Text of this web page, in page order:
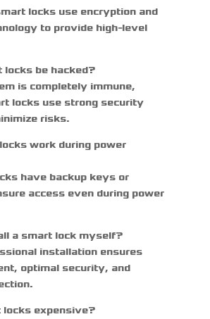
locks use encryption and
to provide high-level
locks be hacked?
is completely immune,
locks use strong security
risks.
work during power
have backup keys or
access even during power
a smart lock myself?
installation ensures
optimal security, and
locks expensive?